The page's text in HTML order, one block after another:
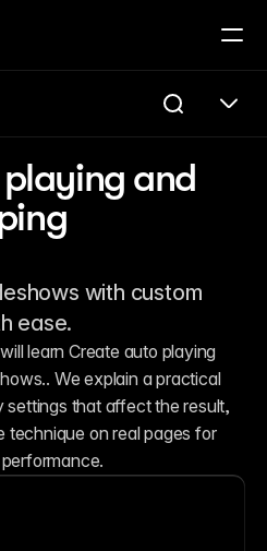
and
with custom
ease.
learn Create auto playing
We explain a practical
that affect the result,
on real pages for